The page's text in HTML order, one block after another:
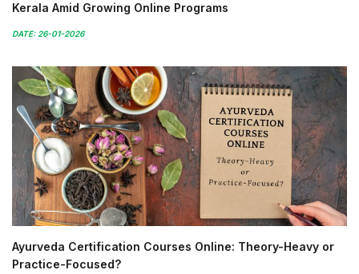
Kerala Amid Growing Online Programs
DATE: 26-01-2026
Ayurveda Certification Courses Online: Theory-Heavy or
Practice-Focused?